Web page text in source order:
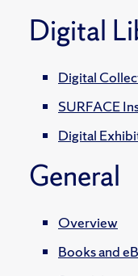
Digital
Digital
SURFACE
Digital
General
Overview
Books and